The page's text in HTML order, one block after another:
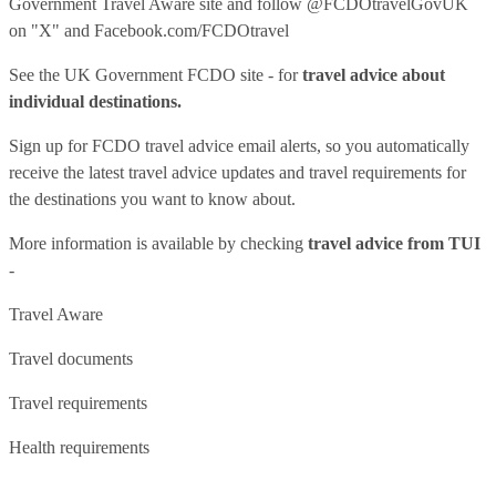
on "X" and Facebook.com/FCDOtravel
See the UK Government FCDO site - fortravel advice about
individual destinations.
Sign up for FCDO travel advice email alerts, so you automatically
receive the latest travel advice updates and travel requirements for
the destinations you want to know about.
More information is available by checking travel advice from TUI
-
Travel Aware
Travel documents
Travel requirements
Health requirements